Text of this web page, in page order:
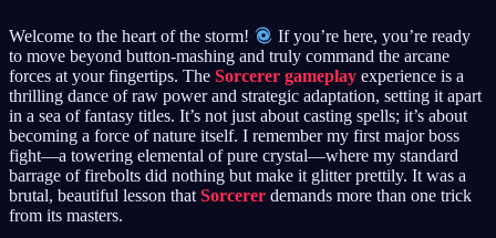
Welcome to the heart of the storm!
If you’re here, you’re ready
to move beyond button-mashing and truly command the arcane
forces at your fingertips. The Sorcerer gameplay experience is a
thrilling dance of raw power and strategic adaptation, setting it apart
in a sea of fantasy titles. It’s not just about casting spells; it’s about
becoming a force of nature itself. I remember my first major boss
fight—a towering elemental of pure crystal—where my standard
barrage of firebolts did nothing but make it glitter prettily. It was a
brutal, beautiful lesson that Sorcerer demands more than one trick
from its masters.